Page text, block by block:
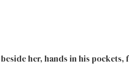
her, hands in his pockets,